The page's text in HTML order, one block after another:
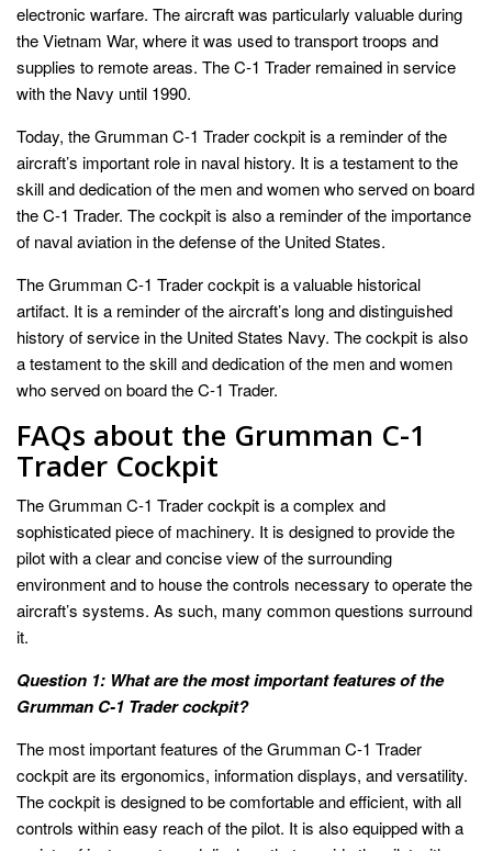
electronic warfare. The aircraft was particularly valuable during
the Vietnam War, where it was used to transport troops and
supplies to remote areas. The C-1 Trader remained in service
with the Navy until 1990.
Today, the Grumman C-1 Trader cockpit is a reminder of the
aircraft’s important role in naval history. It is a testament to the
skill and dedication of the men and women who served on board
the C-1 Trader. The cockpit is also a reminder of the importance
of naval aviation in the defense of the United States.
The Grumman C-1 Trader cockpit is a valuable historical
artifact. It is a reminder of the aircraft’s long and distinguished
history of service in the United States Navy. The cockpit is also
a testament to the skill and dedication of the men and women
who served on board the C-1 Trader.
FAQs about the Grumman C-1
Trader Cockpit
The Grumman C-1 Trader cockpit is a complex and
sophisticated piece of machinery. It is designed to provide the
pilot with a clear and concise view of the surrounding
environment and to house the controls necessary to operate the
aircraft’s systems. As such, many common questions surround
it.
Question 1: What are the most important features of the
Grumman C-1 Trader cockpit?
The most important features of the Grumman C-1 Trader
cockpit are its ergonomics, information displays, and versatility.
The cockpit is designed to be comfortable and efficient, with all
controls within easy reach of the pilot. It is also equipped with a